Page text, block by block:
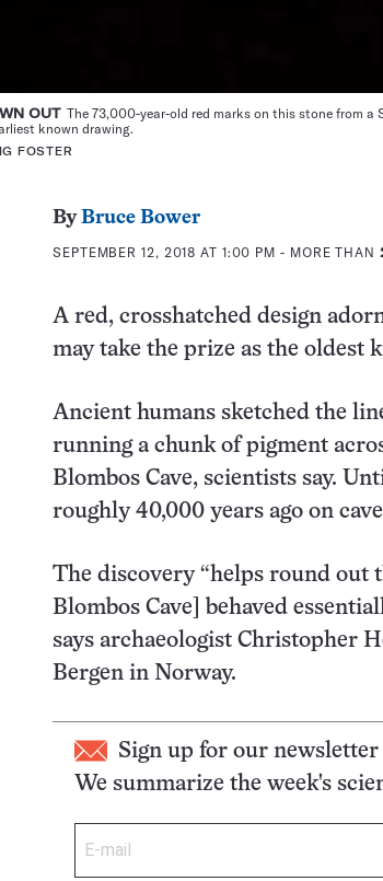
OUTThe 73,000-year-old red marks on this stone from a
known drawing.
FOSTER
ByBruce Bower
SEPTEMBER 12, 2018 AT 1:00 PM - MORE THAN
A red, crosshatched design
may take the prize as the oldest
Ancient humans sketched the
running a chunk of pigment
Blombos Cave, scientists say.
roughly 40,000 years ago on
The discovery “helps round out
Blombos Cave] behaved
says archaeologist Christopher
Bergen in Norway.
Sign up for our newsletter
We summarize the week's